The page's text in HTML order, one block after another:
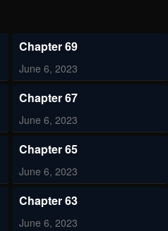
Chapter 69
June 6, 2023
Chapter 67
June 6, 2023
Chapter 65
June 6, 2023
Chapter 63
June 6, 2023